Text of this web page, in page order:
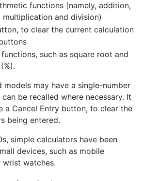
functions (namely, addition,
multiplication and division)
to clear the current calculation
such as square root and
models may have a single-number
be recalled where necessary. It
a Cancel Entry button, to clear the
being entered.
simple calculators have been
devices, such as mobile
wrist watches.